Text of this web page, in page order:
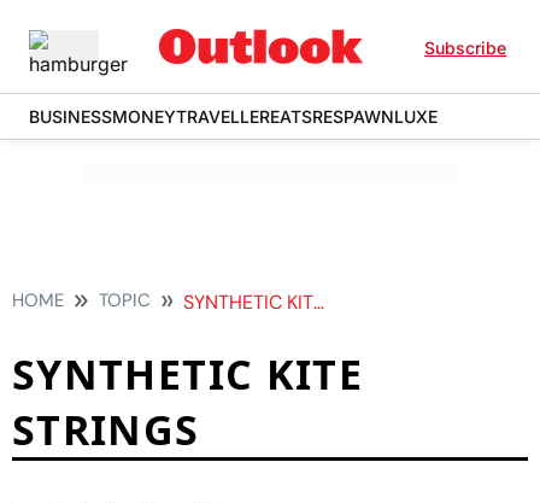
Subscribe
BUSINESSMONEYTRAVELLEREATSRESPAWNLUXE
HOME TOPIC SYNTHETIC KITE STRINGS
SYNTHETIC KITE
STRINGS